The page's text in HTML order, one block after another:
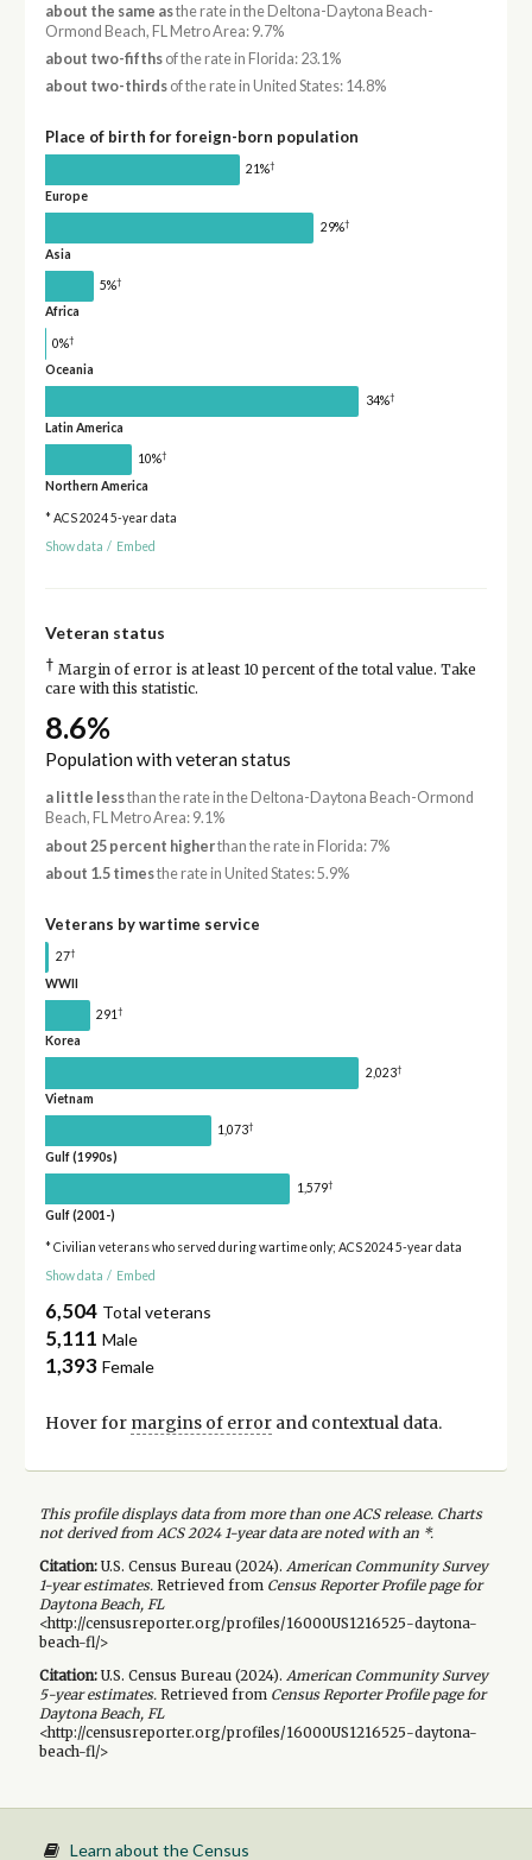
about the same asthe rate in the Deltona-Daytona Beach-
Ormond Beach, FL Metro Area: 9.7%
about two-fifthsof the rate in Florida: 23.1%
about two-thirdsof the rate in United States: 14.8%
Place of birth for foreign-born population
21%†
Europe
29%†
Asia
5%†
Africa
0%†
Oceania
34%†
Latin America
10%†
Northern America
* ACS 2024 5-year data
Show data / Embed
Veteran status
† Margin of error is at least 10 percent of the total value. Take
care with this statistic.
8.6%
Population with veteran status
a little lessthan the rate in the Deltona-Daytona Beach-Ormond
Beach, FL Metro Area: 9.1%
about 25 percent higherthan the rate in Florida: 7%
about 1.5 timesthe rate in United States: 5.9%
Veterans by wartime service
27†
WWII
291†
Korea
2,023†
Vietnam
1,073†
Gulf (1990s)
1,579†
Gulf (2001-)
* Civilian veterans who served during wartime only; ACS 2024 5-year data
Show data / Embed
6,504 Total veterans
5,111 Male
1,393 Female
Hover for margins of errorand contextual data.
This profile displays data from more than one ACS release. Charts
not derived from ACS 2024 1-year data are noted with an *.
Citation:U.S. Census Bureau (2024). American Community Survey
1-yearestimates.Retrieved from Census Reporter Profile page for
Daytona Beach, FL
<http://censusreporter.org/profiles/16000US1216525-daytona-
beach-fl/>
Citation:U.S. Census Bureau (2024). American Community Survey
5-yearestimates.Retrieved from Census Reporter Profile page for
Daytona Beach, FL
<http://censusreporter.org/profiles/16000US1216525-daytona-
beach-fl/>
Learn about the Census